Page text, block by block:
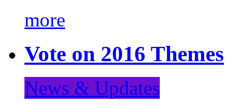
more
Vote on 2016 Themes
News & Updates